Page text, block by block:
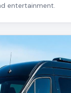
entertainment.